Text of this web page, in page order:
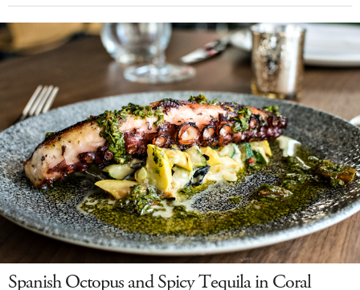
Spanish Octopus and Spicy Tequila in Coral